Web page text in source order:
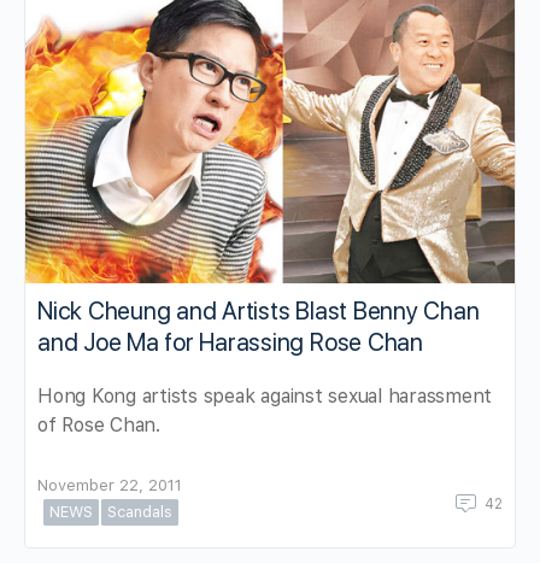
Nick Cheung and Artists Blast Benny Chan
and Joe Ma for Harassing Rose Chan
Hong Kong artists speak against sexual harassment
of Rose Chan.
November 22, 2011
NEWS
Scandals 42